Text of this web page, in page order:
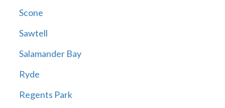
Scone
Sawtell
Salamander Bay
Ryde
Regents Park